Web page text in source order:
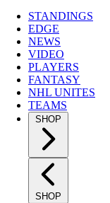
STANDINGS
EDGE
NEWS
VIDEO
PLAYERS
FANTASY
NHL UNITES
TEAMS
SHOP
SHOP